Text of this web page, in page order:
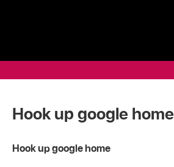
Hook up google home
Hook up google home